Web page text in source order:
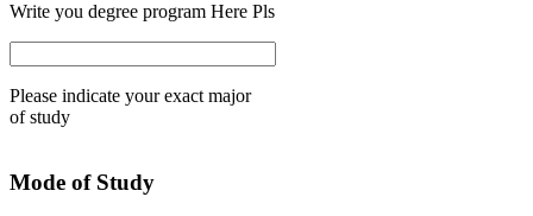
Write you degree program Here Pls
Please indicate your exact major
of study
Mode of Study